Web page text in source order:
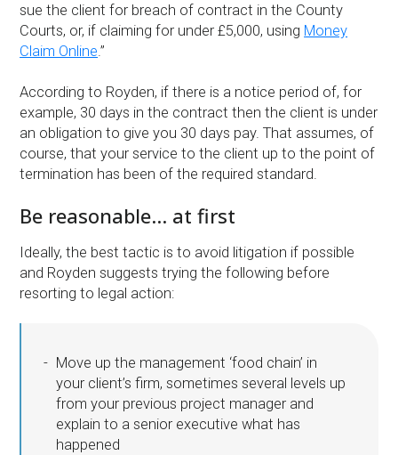
sue the client for breach of contract in the County
Courts, or, if claiming for under £5,000, using Money
Claim Online.”
According to Royden, if there is a notice period of, for
example, 30 days in the contract then the client is under
an obligation to give you 30 days pay. That assumes, of
course, that your service to the client up to the point of
termination has been of the required standard.
Be reasonable… at first
Ideally, the best tactic is to avoid litigation if possible
and Royden suggests trying the following before
resorting to legal action:
Move up the management ‘food chain’ in
your client’s firm, sometimes several levels up
from your previous project manager and
explain to a senior executive what has
happened